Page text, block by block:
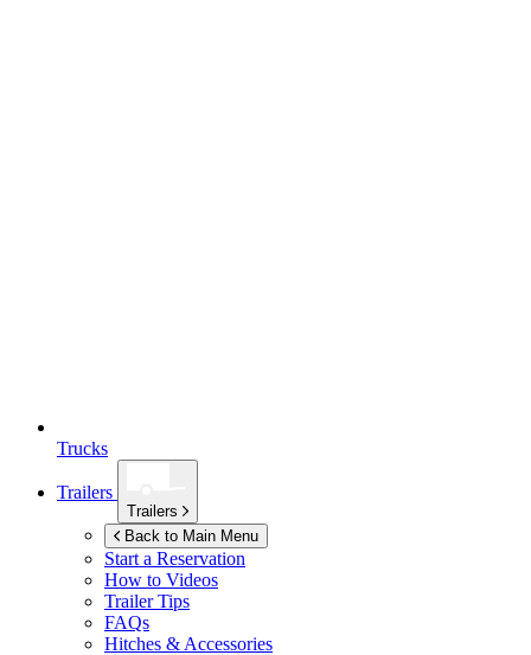
Trucks
Trailers
Trailers
Back to Main Menu
Start a Reservation
How to Videos
Trailer Tips
FAQs
Hitches & Accessories